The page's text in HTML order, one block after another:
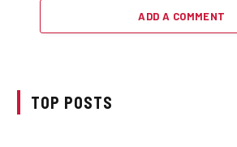
ADD A COMMENT
TOP POSTS